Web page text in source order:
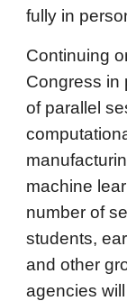
fully in
Continuing
Congress in
of parallel
machine
number of
students,
and other
agencies